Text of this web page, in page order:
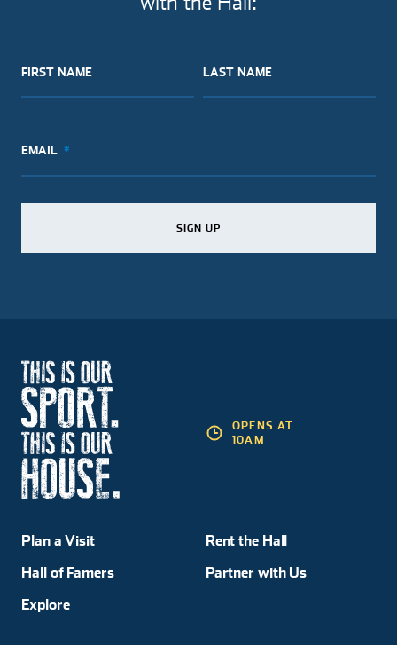
FIRST NAME
SIGN UP
LAST NAME
SIGN UP
EMAIL
SIGN UP
Plan a Visit
Hall of Famers
Explore
Rent the Hall
Partner with Us
OPENS AT
10AM